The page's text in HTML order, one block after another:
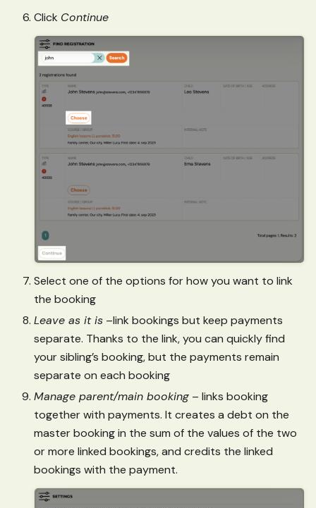
Click Continue
Select one of the options for how you want to link
the booking
Leave as it is –link bookings but keep payments
separate. Thanks to the link, you can quickly find
your sibling’s booking, but the payments remain
separate on each booking
Manage parent/main booking – links booking
together with payments. It creates a debt on the
master booking in the sum of the values of the two
or more linked bookings, and credits the linked
bookings with the payment.